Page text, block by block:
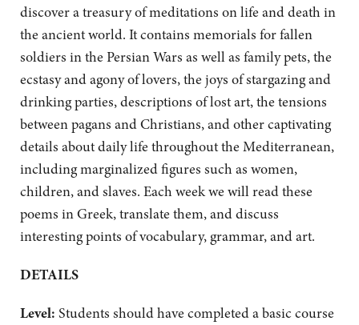
discover a treasury of meditations on life and death in
the ancient world. It contains memorials for fallen
soldiers in the Persian Wars as well as family pets, the
ecstasy and agony of lovers, the joys of stargazing and
drinking parties, descriptions of lost art, the tensions
between pagans and Christians, and other captivating
details about daily life throughout the Mediterranean,
including marginalized figures such as women,
children, and slaves. Each week we will read these
poems in Greek, translate them, and discuss
interesting points of vocabulary, grammar, and art.
DETAILS
Level: Students should have completed a basic course